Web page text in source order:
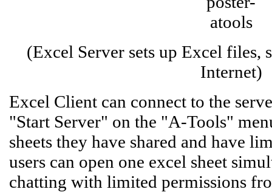
(Excel Server sets up Excel files,
Internet)
Excel Client can connect to the
"Start Server" on the "A-Tools"
sheets they have shared and have
users can open one excel sheet
chatting with limited permissions